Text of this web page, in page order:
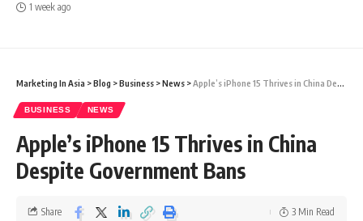
1 week ago
Marketing In Asia >Blog >Business >News >Apple’s iPhone 15 Thrives in China Despite Government Bans
BUSINESS NEWS
Apple’s iPhone 15 Thrives in China
Despite Government Bans
Share 3 Min Read